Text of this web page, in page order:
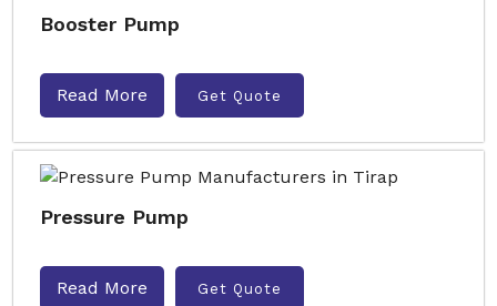
Booster Pump
Read More Get Quote
Pressure Pump
Read More Get Quote